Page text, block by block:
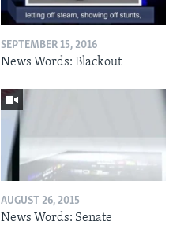
SEPTEMBER 15, 2016
News Words: Blackout
AUGUST 26, 2015
News Words: Senate